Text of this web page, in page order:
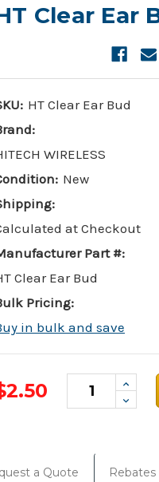
Clear Ear
HT Clear Ear Bud
WIRELESS
New
at Checkout
Part #:
Clear Ear Bud
Pricing:
in bulk and save
a Quote Rebates